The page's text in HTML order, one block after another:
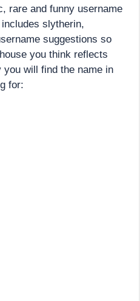
rare and funny username
slytherin,
suggestions so
you think reflects
will find the name in
for: